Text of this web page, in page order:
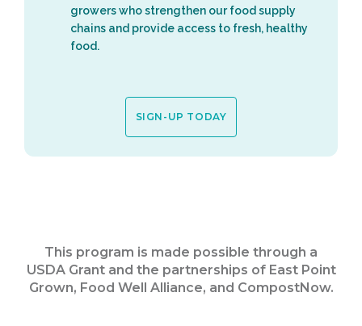
growers who strengthen our food supply
chains and provide access to fresh, healthy
food.
SIGN-UP TODAY
This program is made possible through a
USDA Grant and the partnerships of East Point
Grown, Food Well Alliance, and CompostNow.